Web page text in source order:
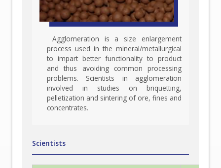
Agglomeration is a size enlargement
process used in the mineral/metallurgical
to impart better functionality to product
and thus avoiding common processing
problems. Scientists in agglomeration
involved in studies on briquetting,
pelletization and sintering of ore, fines and
concentrates.
Scientists